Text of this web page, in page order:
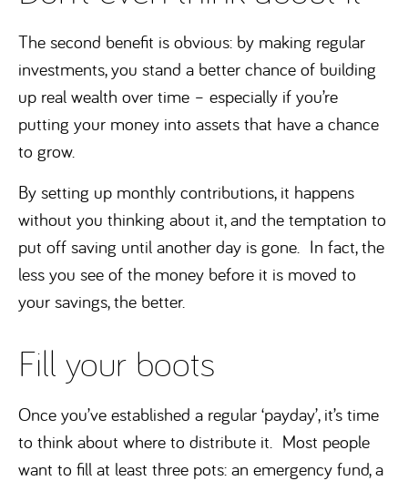
The second benefit is obvious: by making regular
investments, you stand a better chance of building
up real wealth over time – especially if you’re
putting your money into assets that have a chance
to grow.
By setting up monthly contributions, it happens
without you thinking about it, and the temptation to
put off saving until another day is gone. In fact, the
less you see of the money before it is moved to
your savings, the better.
Fill your boots
Once you’ve established a regular ‘payday’, it’s time
to think about where to distribute it. Most people
want to fill at least three pots: an emergency fund, a